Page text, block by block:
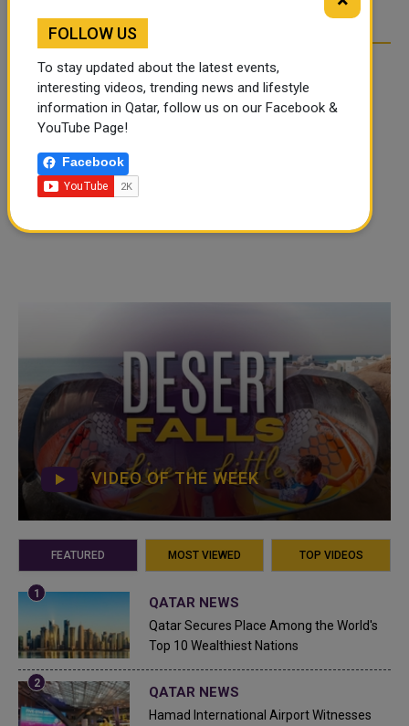
VIDEO OF THE WEEK
FEATURED MOST VIEWED TOP VIDEOS
QATAR NEWS
Qatar Secures Place Among the World's
Top 10 Wealthiest Nations
QATAR NEWS
Hamad International Airport Witnesses
FOLLOW US
To stay updated about the latest events,
interesting videos, trending news and lifestyle
information in Qatar, follow us on our Facebook &
YouTube Page!
Facebook